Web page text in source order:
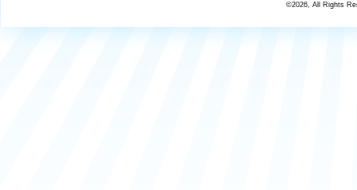
©2026, All Rights